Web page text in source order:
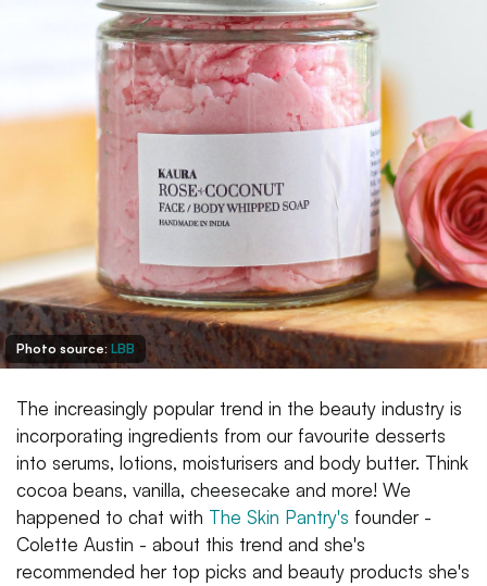
Photo source: LBB
The increasingly popular trend in the beauty industry is
incorporating ingredients from our favourite desserts
into serums, lotions, moisturisers and body butter. Think
cocoa beans, vanilla, cheesecake and more! We
happened to chat with The Skin Pantry's founder -
Colette Austin - about this trend and she's
recommended her top picks and beauty products she's